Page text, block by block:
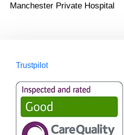
Manchester Private Hospital
Trustpilot